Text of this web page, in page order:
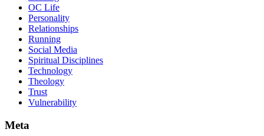
OC Life
Personality
Relationships
Running
Social Media
Spiritual Disciplines
Technology
Theology
Trust
Vulnerability
Meta